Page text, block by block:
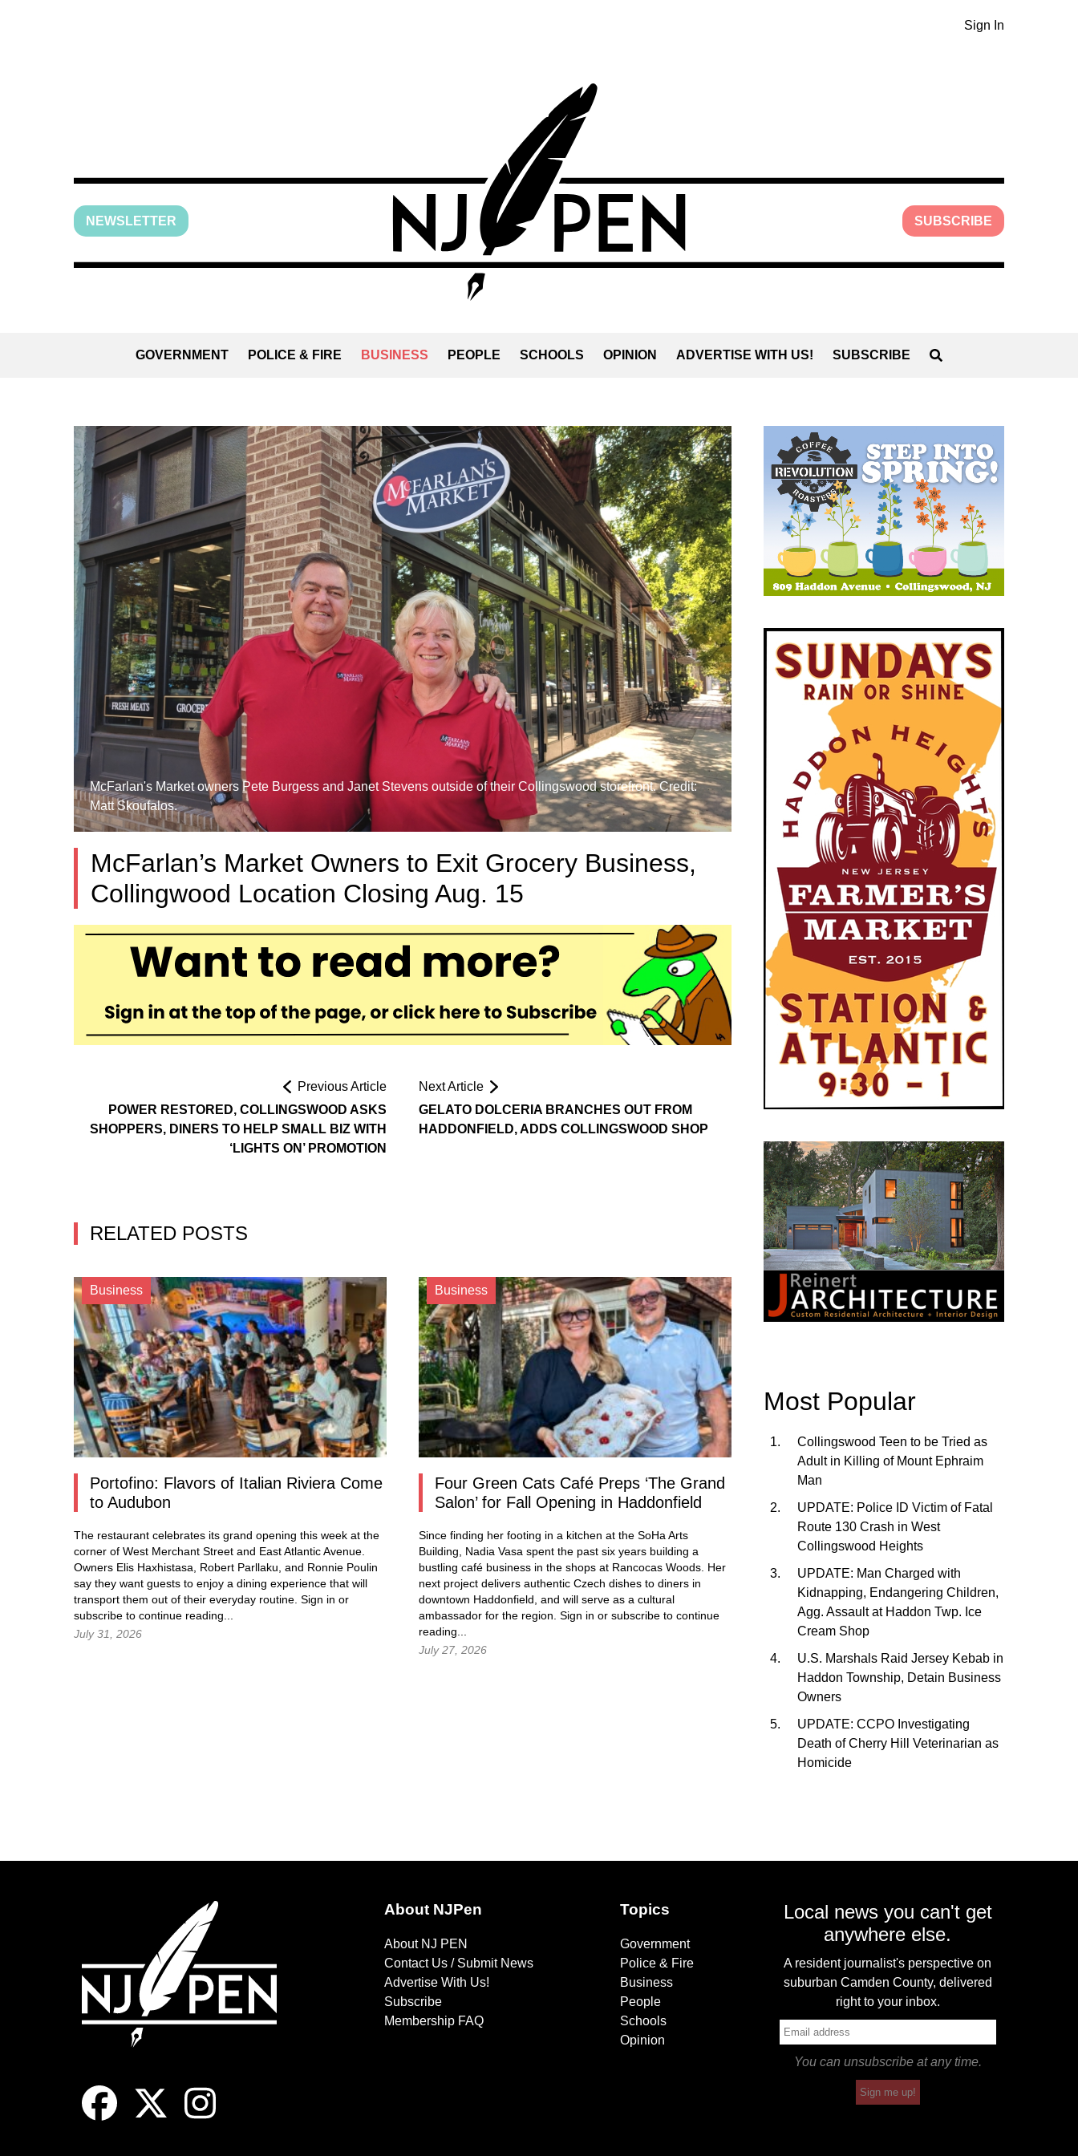
Sign In
NEWSLETTER SUBSCRIBE
GOVERNMENT POLICE & FIRE BUSINESS PEOPLE SCHOOLS OPINION ADVERTISE WITH US! SUBSCRIBE
McFarlan's Market owners Pete Burgess and Janet Stevens outside of their Collingswood storefront. Credit:
Matt Skoufalos.
McFarlan’s Market Owners to Exit Grocery Business,
Collingwood Location Closing Aug. 15
Previous Article
POWER RESTORED, COLLINGSWOOD ASKS
SHOPPERS, DINERS TO HELP SMALL BIZ WITH
‘LIGHTS ON’ PROMOTION
Next Article
GELATO DOLCERIA BRANCHES OUT FROM
HADDONFIELD, ADDS COLLINGSWOOD SHOP
RELATED POSTS
Business
Portofino: Flavors of Italian Riviera Come
to Audubon
The restaurant celebrates its grand opening this week at the
corner of West Merchant Street and East Atlantic Avenue.
Owners Elis Haxhistasa, Robert Parllaku, and Ronnie Poulin
say they want guests to enjoy a dining experience that will
transport them out of their everyday routine. Sign in or
subscribe to continue reading...
July 31, 2026
Business
Four Green Cats Café Preps ‘The Grand
Salon’ for Fall Opening in Haddonfield
Since finding her footing in a kitchen at the SoHa Arts
Building, Nadia Vasa spent the past six years building a
bustling café business in the shops at Rancocas Woods. Her
next project delivers authentic Czech dishes to diners in
downtown Haddonfield, and will serve as a cultural
ambassador for the region. Sign in or subscribe to continue
reading...
July 27, 2026
Most Popular
Collingswood Teen to be Tried as
Adult in Killing of Mount Ephraim
Man
UPDATE: Police ID Victim of Fatal
Route 130 Crash in West
Collingswood Heights
UPDATE: Man Charged with
Kidnapping, Endangering Children,
Agg. Assault at Haddon Twp. Ice
Cream Shop
U.S. Marshals Raid Jersey Kebab in
Haddon Township, Detain Business
Owners
UPDATE: CCPO Investigating
Death of Cherry Hill Veterinarian as
Homicide
About NJPen
About NJ PEN
Contact Us / Submit News
Advertise With Us!
Subscribe
Membership FAQ
Topics
Government
Police & Fire
Business
People
Schools
Opinion
Local news you can't get
anywhere else.
A resident journalist's perspective on
suburban Camden County, delivered
right to your inbox.
You can unsubscribe at any time.
Sign me up!